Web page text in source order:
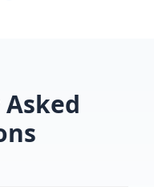
did for us